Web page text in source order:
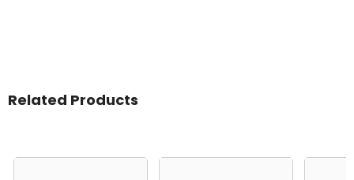
Related Products